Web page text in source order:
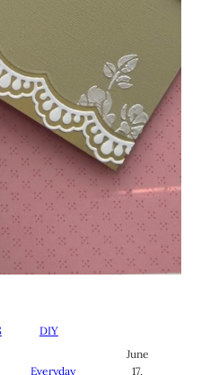
DIY
Everyday
June
17,